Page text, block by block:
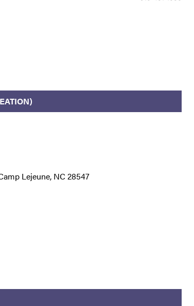
Lejeune, NC 28547